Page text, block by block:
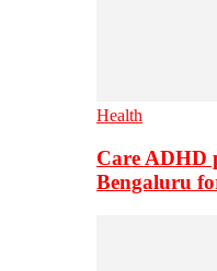
Health
Care ADHD
Bengaluru